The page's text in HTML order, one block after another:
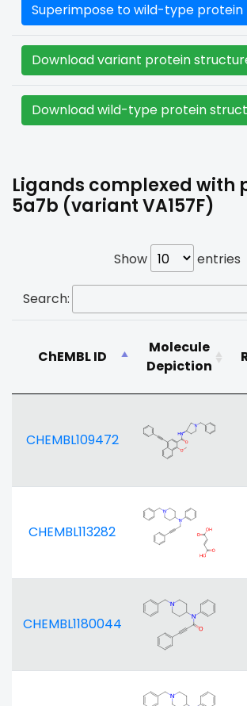
Superimpose to wild-type protein
Download variant protein
Download wild-type protein
Ligands complexed with
5a7b (variant VA157F)
Show entries
Search:
ChEMBL ID
Molecule
Depiction
CHEMBL109472
CHEMBL113282
CHEMBL1180044